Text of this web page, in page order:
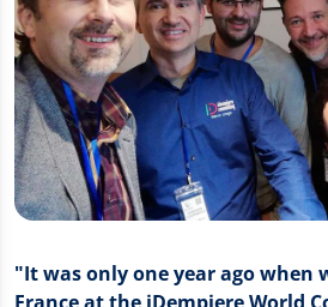
"It was only one year ago when